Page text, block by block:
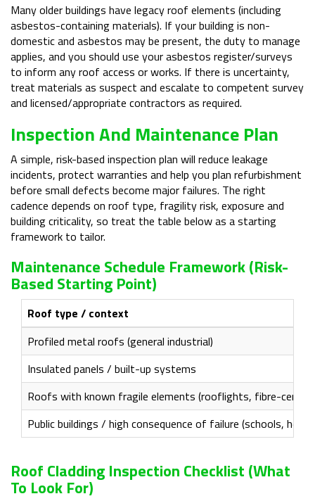
Many older buildings have legacy roof elements (including
asbestos-containing materials). If your building is non-
domestic and asbestos may be present, the duty to manage
applies, and you should use your asbestos register/surveys
to inform any roof access or works. If there is uncertainty,
treat materials as suspect and escalate to competent survey
and licensed/appropriate contractors as required.
Inspection And Maintenance Plan
A simple, risk-based inspection plan will reduce leakage
incidents, protect warranties and help you plan refurbishment
before small defects become major failures. The right
cadence depends on roof type, fragility risk, exposure and
building criticality, so treat the table below as a starting
framework to tailor.
Maintenance Schedule Framework (risk-
Based Starting Point)
Roof type / context
Profiled metal roofs (general industrial)
Insulated panels / built-up systems
Roofs with known fragile elements (rooflights, fibre-
Public buildings / high consequence of failure (schools,
Roof Cladding Inspection Checklist (what
To Look For)